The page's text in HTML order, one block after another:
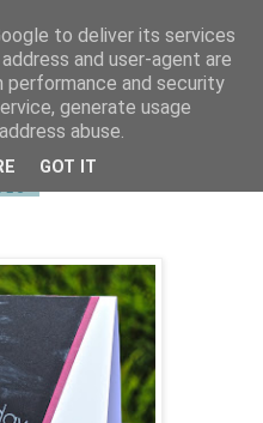
stuff
to deliver its services
and user-agent are
performance and security
generate usage
abuse.
GOT IT